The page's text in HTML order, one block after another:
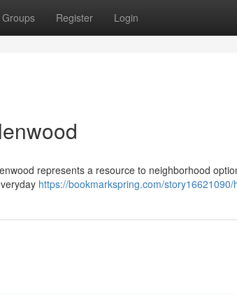
Groups Register Login
represents a resource to neighborhood
https://bookmarkspring.com/story16621090/